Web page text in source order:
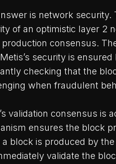
is network security.
of an optimistic layer 2
consensus.
security is
checking that the
when fraudulent
validation consensus is
ensures the block
block is produced by
validate the